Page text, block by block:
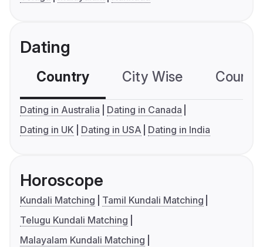
Dating
Country City Wise
Dating in Australia
Dating in Canada
Dating in UK
Dating in USA Dating in India
Horoscope
Kundali Matching
Tamil Kundali Matching
Telugu Kundali Matching
Malayalam Kundali Matching